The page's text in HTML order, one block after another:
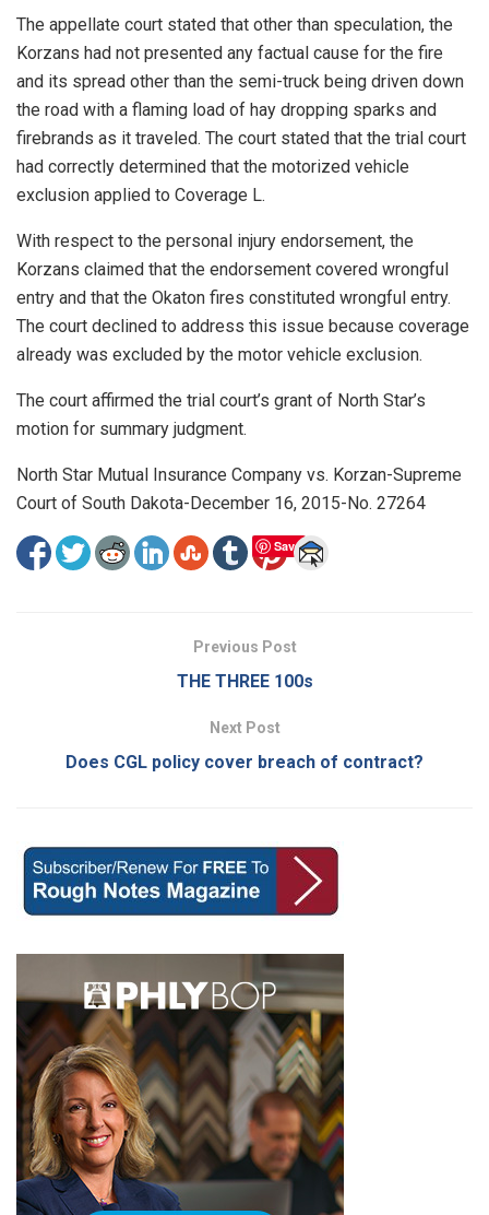
The appellate court stated that other than speculation, the
Korzans had not presented any factual cause for the fire
and its spread other than the semi-truck being driven down
the road with a flaming load of hay dropping sparks and
firebrands as it traveled. The court stated that the trial court
had correctly determined that the motorized vehicle
exclusion applied to Coverage L.
With respect to the personal injury endorsement, the
Korzans claimed that the endorsement covered wrongful
entry and that the Okaton fires constituted wrongful entry.
The court declined to address this issue because coverage
already was excluded by the motor vehicle exclusion.
The court affirmed the trial court’s grant of North Star’s
motion for summary judgment.
North Star Mutual Insurance Company vs. Korzan-Supreme
Court of South Dakota-December 16, 2015-No. 27264
Save
Previous Post
THE THREE 100s
Next Post
Does CGL policy cover breach of contract?